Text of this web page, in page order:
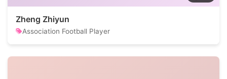
Zheng Zhiyun
Association Football Player